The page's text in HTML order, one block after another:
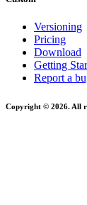
Versioning
Pricing
Download
Getting
Report a
Copyright © 2026. All